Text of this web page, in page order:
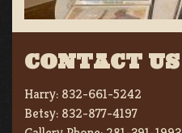
CONTACT US
Harry: 832-661-5242
Betsy: 832-877-4197